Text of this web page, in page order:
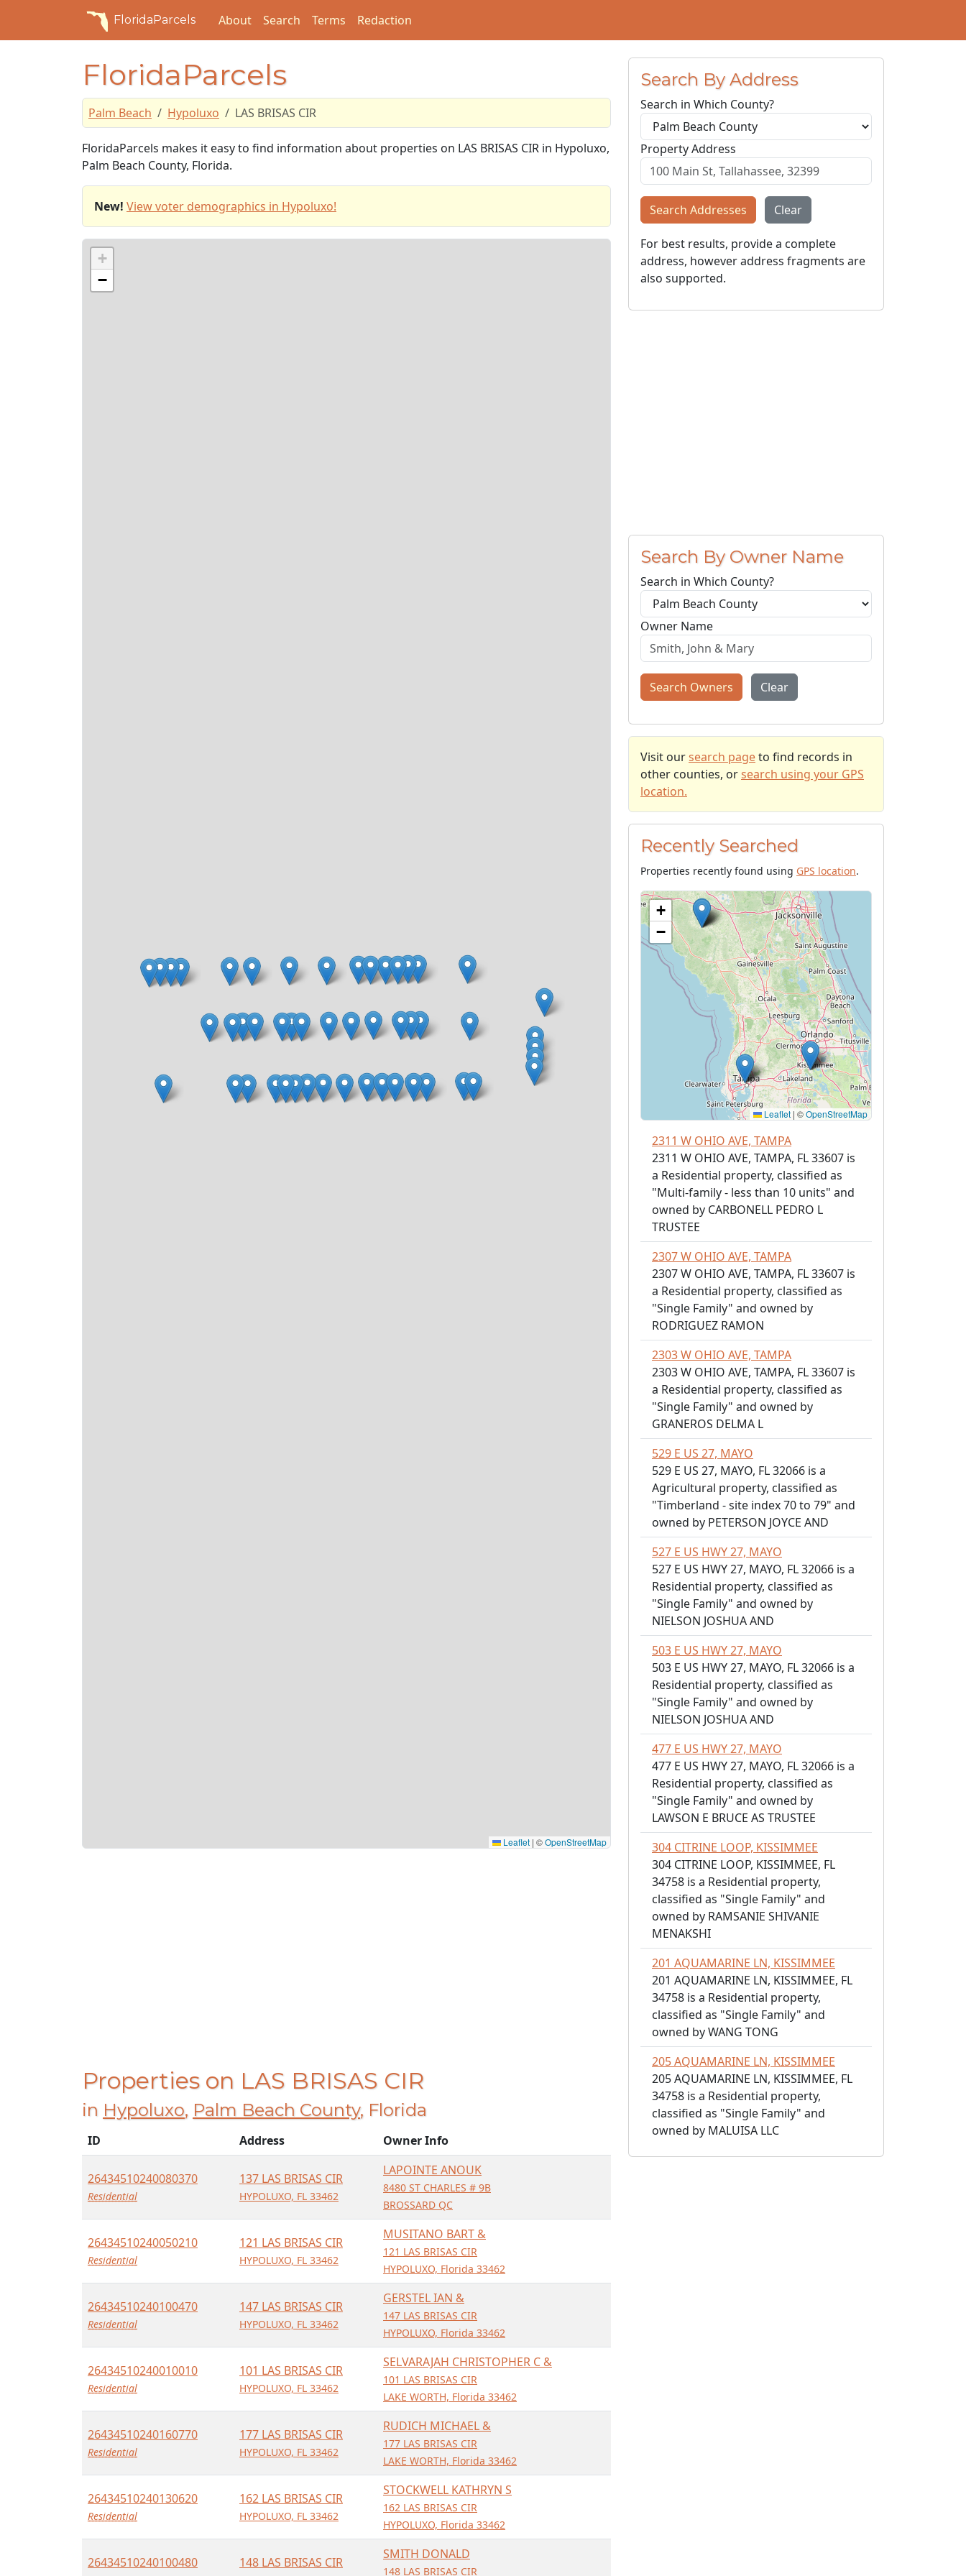
FloridaParcels About Search Terms Redaction
FloridaParcels
Palm Beach Hypoluxo LAS BRISAS CIR
FloridaParcels makes it easy to find information about properties on LAS BRISAS CIR in Hypoluxo,
Palm Beach County, Florida.
New! View voter demographics in Hypoluxo!
+
−
Leaflet | ©OpenStreetMap
Properties on LAS BRISAS CIR
in Hypoluxo, Palm Beach County, Florida
ID Address Owner Info
26434510240080370
Residential
137 LAS BRISAS CIR
HYPOLUXO, FL 33462
LAPOINTE ANOUK
8480 ST CHARLES # 9B
BROSSARD QC
26434510240050210
Residential
121 LAS BRISAS CIR
HYPOLUXO, FL 33462
MUSITANO BART &
121 LAS BRISAS CIR
HYPOLUXO, Florida 33462
26434510240100470
Residential
147 LAS BRISAS CIR
HYPOLUXO, FL 33462
GERSTEL IAN &
147 LAS BRISAS CIR
HYPOLUXO, Florida 33462
26434510240010010
Residential
101 LAS BRISAS CIR
HYPOLUXO, FL 33462
SELVARAJAH CHRISTOPHER C &
101 LAS BRISAS CIR
LAKE WORTH, Florida 33462
26434510240160770
Residential
177 LAS BRISAS CIR
HYPOLUXO, FL 33462
RUDICH MICHAEL &
177 LAS BRISAS CIR
LAKE WORTH, Florida 33462
26434510240130620
Residential
162 LAS BRISAS CIR
HYPOLUXO, FL 33462
STOCKWELL KATHRYN S
162 LAS BRISAS CIR
HYPOLUXO, Florida 33462
26434510240100480 148 LAS BRISAS CIR
SMITH DONALD
148 LAS BRISAS CIR
Search By Address
Search in Which County?
Property Address
Search Addresses Clear
For best results, provide a complete
address, however address fragments are
also supported.
Search By Owner Name
Search in Which County?
Owner Name
Search Owners Clear
Visit our search pageto find records in
other counties, or search using your GPS
location.
Recently Searched
Properties recently found using GPS location.
+
−
Leaflet | ©OpenStreetMap
2311 W OHIO AVE, TAMPA
2311 W OHIO AVE, TAMPA, FL 33607 is
a Residential property, classified as
"Multi-family - less than 10 units" and
owned by CARBONELL PEDRO L
TRUSTEE
2307 W OHIO AVE, TAMPA
2307 W OHIO AVE, TAMPA, FL 33607 is
a Residential property, classified as
"Single Family" and owned by
RODRIGUEZ RAMON
2303 W OHIO AVE, TAMPA
2303 W OHIO AVE, TAMPA, FL 33607 is
a Residential property, classified as
"Single Family" and owned by
GRANEROS DELMA L
529 E US 27, MAYO
529 E US 27, MAYO, FL 32066 is a
Agricultural property, classified as
"Timberland - site index 70 to 79" and
owned by PETERSON JOYCE AND
527 E US HWY 27, MAYO
527 E US HWY 27, MAYO, FL 32066 is a
Residential property, classified as
"Single Family" and owned by
NIELSON JOSHUA AND
503 E US HWY 27, MAYO
503 E US HWY 27, MAYO, FL 32066 is a
Residential property, classified as
"Single Family" and owned by
NIELSON JOSHUA AND
477 E US HWY 27, MAYO
477 E US HWY 27, MAYO, FL 32066 is a
Residential property, classified as
"Single Family" and owned by
LAWSON E BRUCE AS TRUSTEE
304 CITRINE LOOP, KISSIMMEE
304 CITRINE LOOP, KISSIMMEE, FL
34758 is a Residential property,
classified as "Single Family" and
owned by RAMSANIE SHIVANIE
MENAKSHI
201 AQUAMARINE LN, KISSIMMEE
201 AQUAMARINE LN, KISSIMMEE, FL
34758 is a Residential property,
classified as "Single Family" and
owned by WANG TONG
205 AQUAMARINE LN, KISSIMMEE
205 AQUAMARINE LN, KISSIMMEE, FL
34758 is a Residential property,
classified as "Single Family" and
owned by MALUISA LLC